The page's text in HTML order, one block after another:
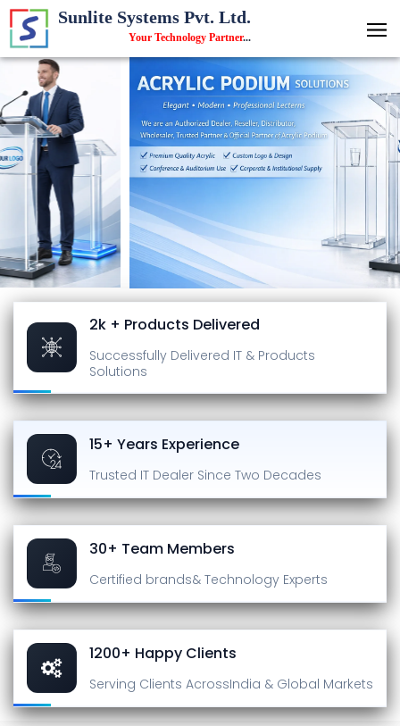
Sunlite Systems Pvt. Ltd.
Your Technology Partner...
2k + Products Delivered
Successfully Delivered IT & Products
Solutions
15+ Years Experience
Trusted IT Dealer Since Two Decades
30+ Team Members
Certified brands& Technology Experts
1200+ Happy Clients
Serving Clients AcrossIndia & Global Markets